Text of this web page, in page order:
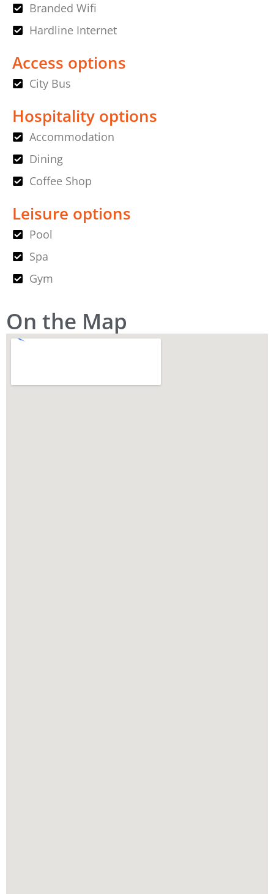
Branded Wifi
Hardline Internet
Access options
City Bus
Hospitality options
Accommodation
Dining
Coffee Shop
Leisure options
Pool
Spa
Gym
On the Map